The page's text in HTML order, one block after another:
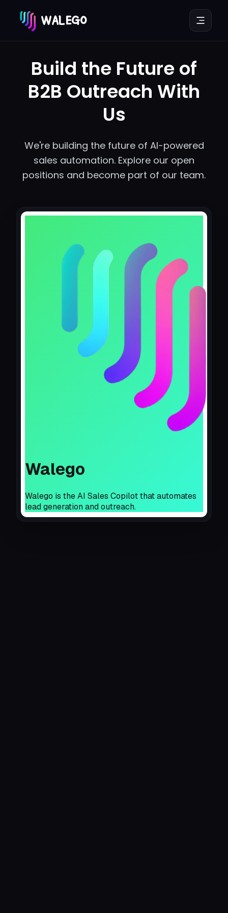
WALEGO
Build the Future of
B2B Outreach With
Us
We're building the future of AI-powered
sales automation. Explore our open
positions and become part of our team.